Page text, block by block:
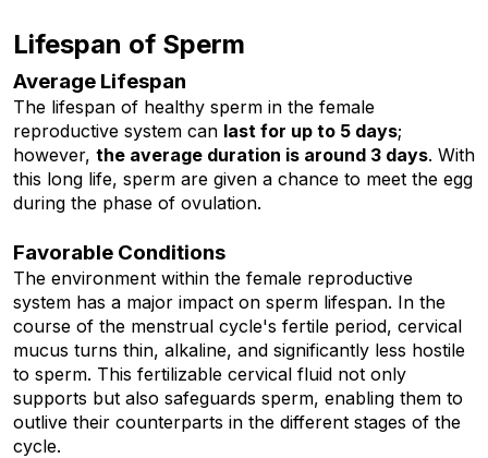
Lifespan of Sperm
Average Lifespan
The lifespan of healthy sperm in the female
reproductive system can last for up to 5 days;
however, the average duration is around 3 days. With
this long life, sperm are given a chance to meet the egg
during the phase of ovulation.
Favorable Conditions
The environment within the female reproductive
system has a major impact on sperm lifespan. In the
course of the menstrual cycle's fertile period, cervical
mucus turns thin, alkaline, and significantly less hostile
to sperm. This fertilizable cervical fluid not only
supports but also safeguards sperm, enabling them to
outlive their counterparts in the different stages of the
cycle.